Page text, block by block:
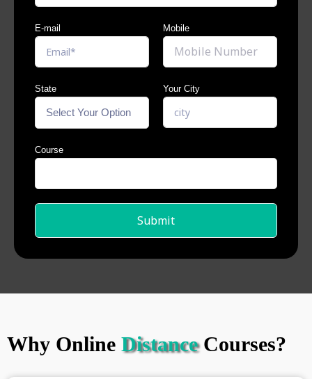
E-mail Mobile
State Your City
Course
Why Online DistanceCourses?